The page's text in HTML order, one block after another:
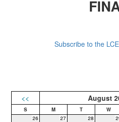
Subscribe to the
<< August
26 27 28